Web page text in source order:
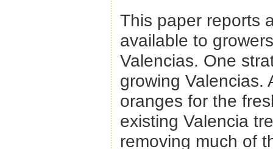
This paper reports
available to
Valencias. One
growing Valencias.
oranges for the
existing Valencia
removing much of